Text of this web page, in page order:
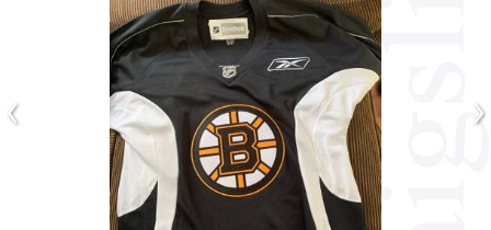
‹ ›